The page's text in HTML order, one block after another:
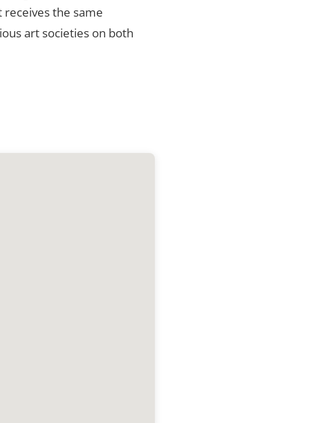
the same
art societies on both